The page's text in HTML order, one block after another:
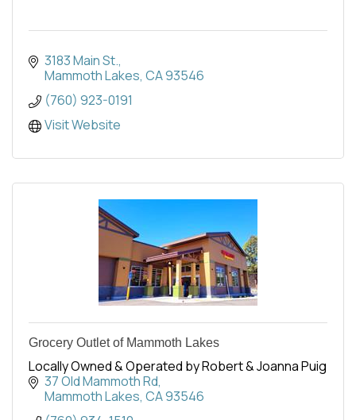
3183 Main St.
Mammoth Lakes CA93546
(760) 923-0191
Visit Website
Grocery Outlet of Mammoth Lakes
Locally Owned & Operated by Robert & Joanna Puig
37 Old Mammoth Rd
Mammoth Lakes CA93546